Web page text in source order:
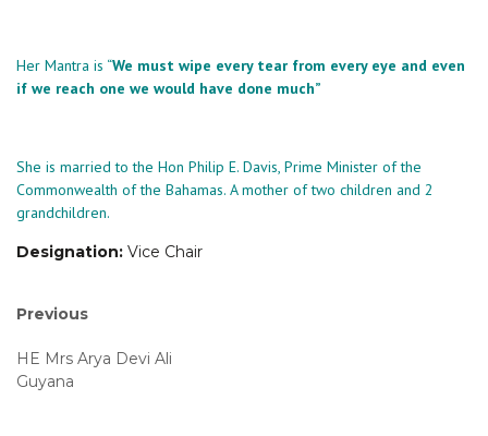
Her Mantra is “We must wipe every tear from every eye and even
if we reach one we would have done much”
She is married to the Hon Philip E. Davis, Prime Minister of the
Commonwealth of the Bahamas. A mother of two children and 2
grandchildren.
Designation: Vice Chair
Post
navigation
Previous
Previous
HE Mrs Arya Devi Ali
Guyana